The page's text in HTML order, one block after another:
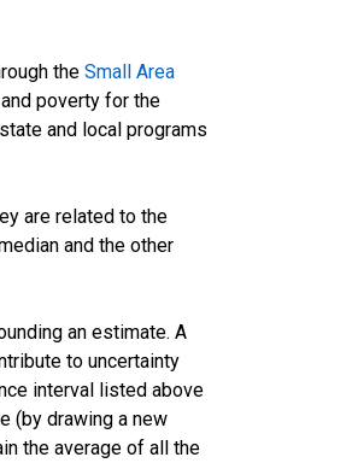
the Small Area
poverty for the
and local programs
are related to the
and the other
an estimate. A
to uncertainty
interval listed above
(by drawing a new
the average of all the